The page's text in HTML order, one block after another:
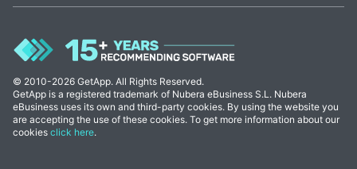
© 2010-2026 GetApp. All Rights Reserved.
GetApp is a registered trademark of Nubera eBusiness S.L. Nubera
eBusiness uses its own and third-party cookies. By using the website you
are accepting the use of these cookies. To get more information about our
cookies click here.